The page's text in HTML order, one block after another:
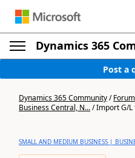
Dynamics 365
Post a
Dynamics 365 Community/
Business Central, N.../Import G/L
SMALL AND MEDIUM BUSINESS |